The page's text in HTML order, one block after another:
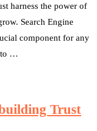
harness the power of
Search Engine
component for any
to …
Trust